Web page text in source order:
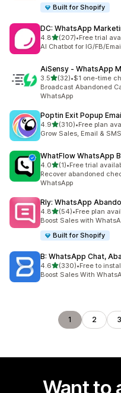
Built for Shopify
DC: WhatsApp
4.8out of 5 stars
(207)
207 total reviews
•Free trial
AI Chatbot for IG/FB/
AiSensy ‑ WhatsApp
3.5out of 5 stars
(32)
32 total reviews
•$1 one-time
Broadcast Abandoned
WhatsApp
Poptin Exit Popup
4.9out of 5 stars
(310)
310 total reviews
•Free plan
Grow Sales, Email &
WhatFlow WhatsApp
4.0out of 5 stars
(1)
1 total reviews
•Free trial
Recover abandoned
WhatsApp
Rly: WhatsApp
4.8out of 5 stars
(54)
54 total reviews
•Free plan
Boost Sales with
Built for Shopify
B: WhatsApp Chat,
4.6out of 5 stars
(330)
330 total reviews
•Free to
Boost Sales With
1 2 3
Want to